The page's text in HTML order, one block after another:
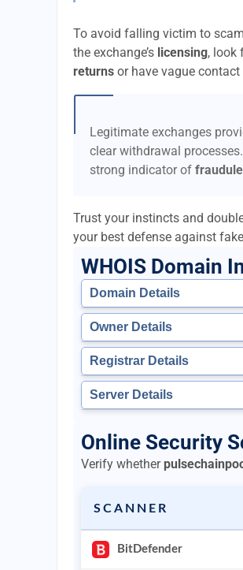
To avoid falling victim to
the exchange’s licensing, look
returns or have vague
Legitimate exchanges
clear withdrawal
strong indicator of
Trust your instincts and
your best defense against
WHOIS Domain
Domain Details
Owner Details
Registrar Details
Server Details
Online Security
Verify whether
SCANNER
BitDefender